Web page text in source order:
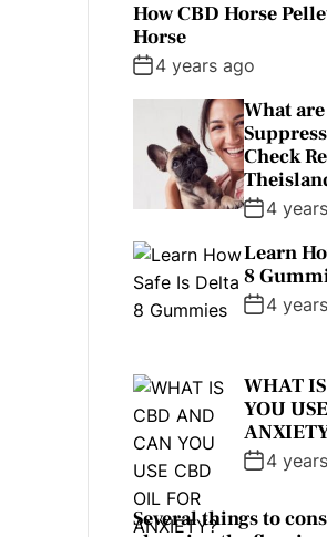
How CBD Horse
Horse
4 years ago
What
Check
4
Learn
8
4
WHAT
YOU
4
Several things to